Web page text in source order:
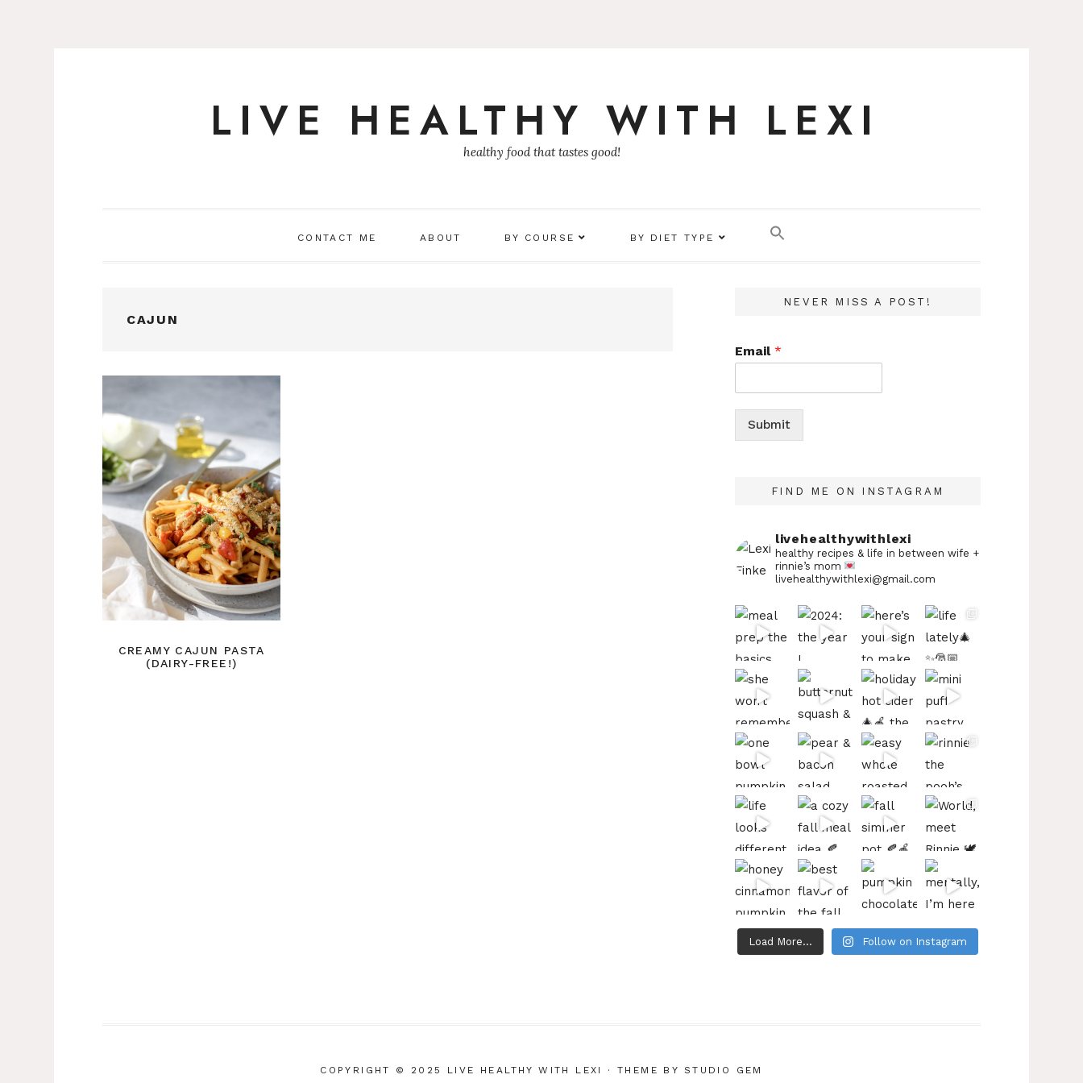
LIVE HEALTHY WITH LEXI
healthy food that tastes good!
CONTACT ME ABOUT BY COURSE BY DIET TYPE
CAJUN
CREAMY CAJUN PASTA
(DAIRY-FREE!)
NEVER MISS A POST!
Email *
Submit
FIND ME ON INSTAGRAM
livehealthywithlexi
healthy recipes & life in between wife +
rinnie’s mom
livehealthywithlexi@gmail.com
Load More... Follow on Instagram
COPYRIGHT © 2025 LIVE HEALTHY WITH LEXI · THEME BY STUDIO GEM